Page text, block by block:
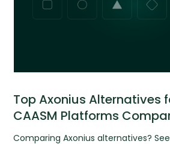
Top Axonius Alternatives
CAASM Platforms
Comparing Axonius alternatives?